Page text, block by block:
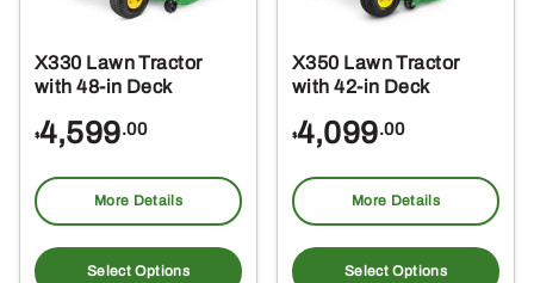
X330 Lawn Tractor
with 48-in Deck
$4,599.00
More Details
Select Options
X350 Lawn Tractor
with 42-in Deck
$4,099.00
More Details
Select Options